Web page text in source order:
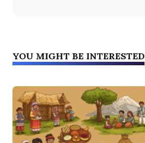
YOU MIGHT BE INTERESTED